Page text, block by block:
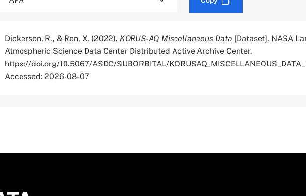
Dickerson, R., & Ren, X. (2022). KORUS-AQ Miscellaneous Data [Dataset]. NASA
Atmospheric Science Data Center Distributed Active Archive Center.
https://doi.org/10.5067/ASDC/SUBORBITAL/
Accessed: 2026-08-07